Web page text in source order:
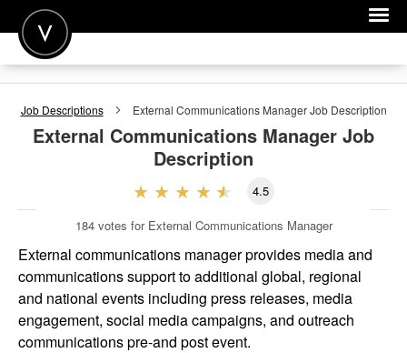
POST A JOB
JOIN
FOR EMPLOYERS
Job Descriptions External Communications ManagerJob Description
External Communications Manager Job
Description
4.5
184 votes for External Communications Manager
External communications manager provides media and
communications support to additional global, regional
and national events including press releases, media
engagement, social media campaigns, and outreach
communications pre-and post event.